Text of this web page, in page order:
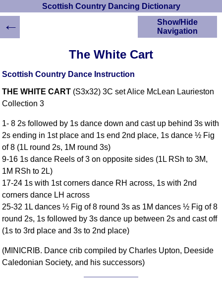
Scottish Country Dancing Dictionary
The White Cart
Scottish Country Dance Instruction
THE WHITE CART (S3x32) 3C set Alice McLean Laurieston
Collection 3
1- 8 2s followed by 1s dance down and cast up behind 3s with
2s ending in 1st place and 1s end 2nd place, 1s dance ½ Fig
of 8 (1L round 2s, 1M round 3s)
9-16 1s dance Reels of 3 on opposite sides (1L RSh to 3M,
1M RSh to 2L)
17-24 1s with 1st corners dance RH across, 1s with 2nd
corners dance LH across
25-32 1L dances ½ Fig of 8 round 3s as 1M dances ½ Fig of 8
round 2s, 1s followed by 3s dance up between 2s and cast off
(1s to 3rd place and 3s to 2nd place)
(MINICRIB. Dance crib compiled by Charles Upton, Deeside
Caledonian Society, and his successors)
Show/Hide
Navigation
Scottish Country
Instructions
Scottish Dances
YouTube Videos
Dance Devisers
Alternative Dance
Selections
Of Dance Terms
Terms Introduction
←